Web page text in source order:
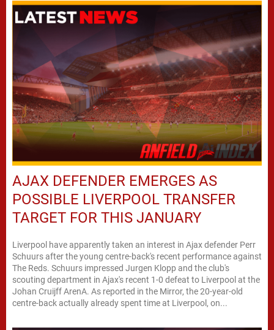
AJAX DEFENDER EMERGES AS
POSSIBLE LIVERPOOL TRANSFER
TARGET FOR THIS JANUARY
Liverpool have apparently taken an interest in Ajax defender Perr
Schuurs after the young centre-back's recent performance against
The Reds. Schuurs impressed Jurgen Klopp and the club's
scouting department in Ajax's recent 1-0 defeat to Liverpool at the
Johan Cruijff ArenA. As reported in the Mirror, the 20-year-old
centre-back actually already spent time at Liverpool, on...